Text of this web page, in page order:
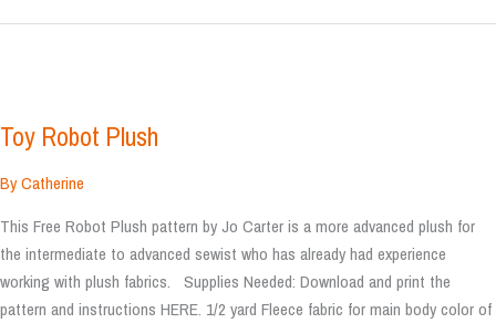
Toy Robot Plush
ByCatherine
This Free Robot Plush pattern by Jo Carter is a more advanced plush for
the intermediate to advanced sewist who has already had experience
working with plush fabrics. Supplies Needed: Download and print the
pattern and instructions HERE. 1/2 yard Fleece fabric for main body color of